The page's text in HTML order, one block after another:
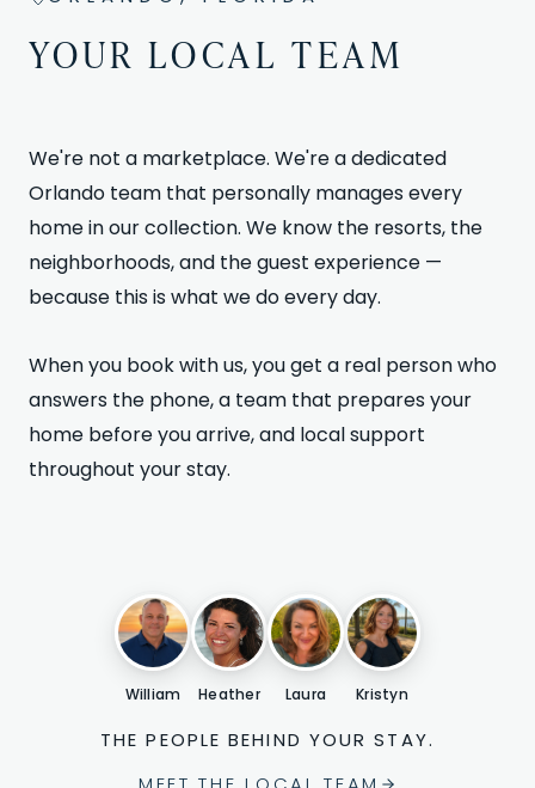
YOUR LOCAL TEAM
We're not a marketplace. We're a dedicated
Orlando team that personally manages every
home in our collection. We know the resorts, the
neighborhoods, and the guest experience —
because this is what we do every day.
When you book with us, you get a real person who
answers the phone, a team that prepares your
home before you arrive, and local support
throughout your stay.
William Heather Laura Kristyn
THE PEOPLE BEHIND YOUR STAY.